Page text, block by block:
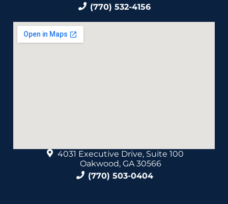
(770) 532-4156
4031 Executive Drive, Suite 100
Oakwood, GA 30566
(770) 503-0404